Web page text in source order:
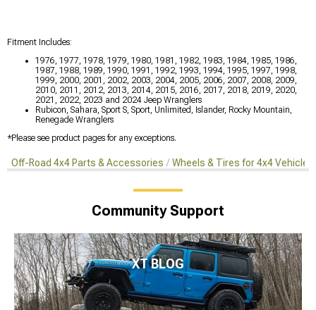
Fitment Includes:
1976, 1977, 1978, 1979, 1980, 1981, 1982, 1983, 1984, 1985, 1986,
1987, 1988, 1989, 1990, 1991, 1992, 1993, 1994, 1995, 1997, 1998,
1999, 2000, 2001, 2002, 2003, 2004, 2005, 2006, 2007, 2008, 2009,
2010, 2011, 2012, 2013, 2014, 2015, 2016, 2017, 2018, 2019, 2020,
2021, 2022, 2023 and 2024 Jeep Wranglers
Rubicon, Sahara, Sport S, Sport, Unlimited, Islander, Rocky Mountain,
Renegade Wranglers
*Please see product pages for any exceptions.
Off-Road 4x4 Parts & Accessories Wheels & Tires for 4x4 Vehicles
Community Support
XT BLOG